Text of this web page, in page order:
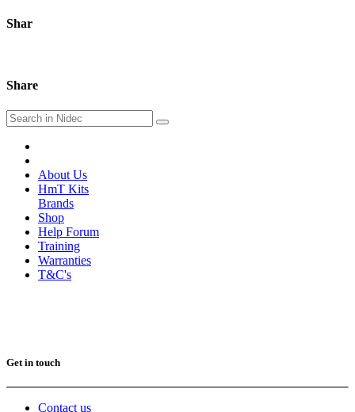
Shar
Share
About Us
HmT Kits
Brands
Shop
Help Forum
Training
Warranties
T&C's
Get in touch
Contact us